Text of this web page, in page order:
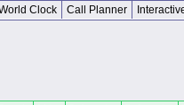
Clock Call Planner